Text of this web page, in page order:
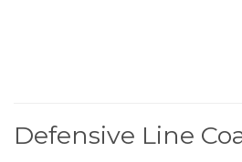
Defensive Line